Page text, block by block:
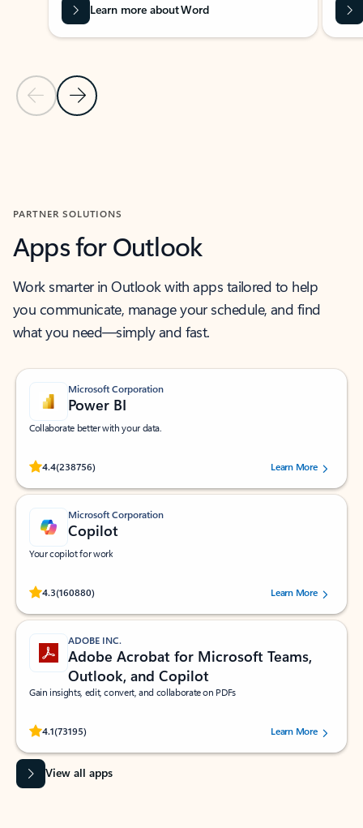
Previous Slide
Next Slide
Learn more about Word
PARTNER SOLUTIONS
Apps for Outlook
Work smarter in Outlook with apps tailored to help
you communicate, manage your schedule, and find
what you need—simply and fast.
Microsoft Corporation
Power BI
Collaborate better with your data.
4.4(238756)
Rated (#=ratingAverage#) stars out of 5 stars, by 238756 users.
Learn More
Microsoft Corporation
Copilot
Your copilot for work
4.3(160880)
Rated (#=ratingAverage#) stars out of 5 stars, by 160880 users.Learn More
ADOBE INC.
Adobe Acrobat for Microsoft Teams,
Outlook, and Copilot
Gain insights, edit, convert, and collaborate on PDFs
4.1(73195)
Rated (#=ratingAverage#) stars out of 5 stars, by 73195 users.Learn More
View all apps